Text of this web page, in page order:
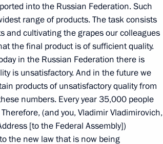
Semyon
Implementation
into the Russian Federation. Such
range of products. The task consists
and cultivating the grapes our colleagues
the final product is of sufficient quality.
in the Russian Federation there is
is unsatisfactory. And in the future we
products of unsatisfactory quality from
numbers. Every year 35,000 people
(and you, Vladimir Vladimirovich,
[to the Federal Assembly])
the new law that is now being